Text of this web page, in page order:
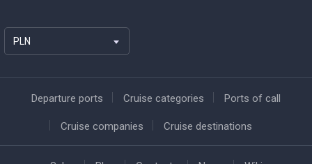
PLN
Departure ports Cruise categories Ports of call
Cruise companies Cruise destinations